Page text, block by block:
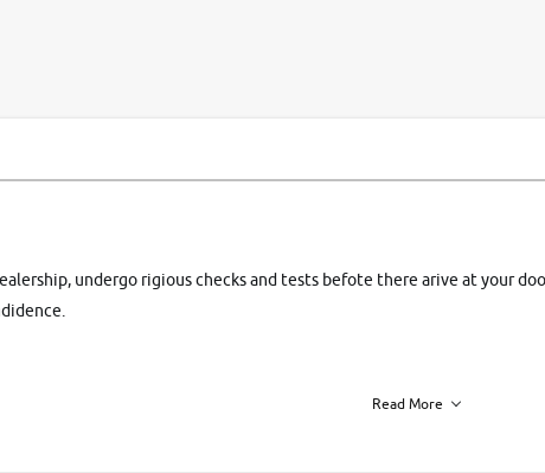
on my
undergo rigious checks and tests befote there arive at your
Read More